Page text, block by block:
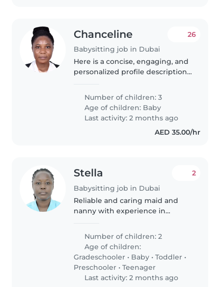
Chanceline
Babysitting job in Dubai
26
Here is a concise, engaging, and
personalized profile description
childcare provider: We are a
bilingual household with 3
young children, including a
Number of children: 3
Age of children: Baby
Last activity: 2 months ago
AED 35.00/hr
Stella
Babysitting job in Dubai
2
Reliable and caring maid and
nanny with experience in
in maintaining a clean, safe and
organized home while providing
attentive care to children.
Trustworthy,..
Number of children: 2
Age of children:
Gradeschooler • Baby •Toddler •
Preschooler •Teenager
Last activity: 2 months ago